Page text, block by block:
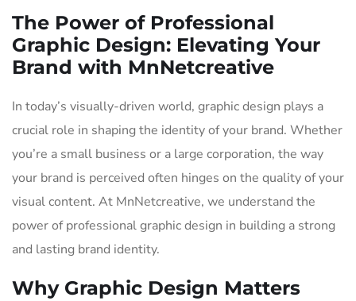
The Power of Professional
Graphic Design: Elevating Your
Brand with MnNetcreative
In today’s visually-driven world, graphic design plays a
crucial role in shaping the identity of your brand. Whether
you’re a small business or a large corporation, the way
your brand is perceived often hinges on the quality of your
visual content. At MnNetcreative, we understand the
power of professional graphic design in building a strong
and lasting brand identity.
Why Graphic Design Matters